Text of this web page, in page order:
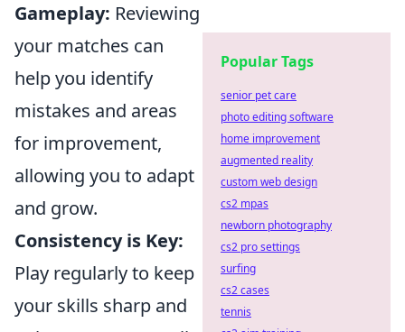
Gameplay: Reviewing
your matches can
help you identify
mistakes and areas
for improvement,
allowing you to adapt
and grow.
Consistency is Key:
Play regularly to keep
your skills sharp and
Popular Tags
senior pet care
photo editing software
home improvement
augmented reality
custom web design
cs2 mpas
newborn photography
cs2 pro settings
surfing
cs2 cases
tennis